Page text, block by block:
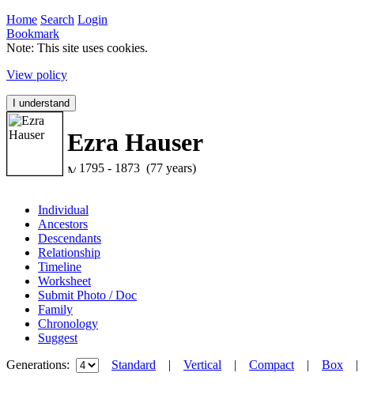
Home Search Login
Bookmark
Note: This site uses cookies.
View policy
I understand
Ezra Hauser
1795 - 1873 (77 years)
Individual
Ancestors
Descendants
Relationship
Timeline
Worksheet
Submit Photo / Doc
Family
Chronology
Suggest
Generations:
Standard | Vertical | Compact | Box |